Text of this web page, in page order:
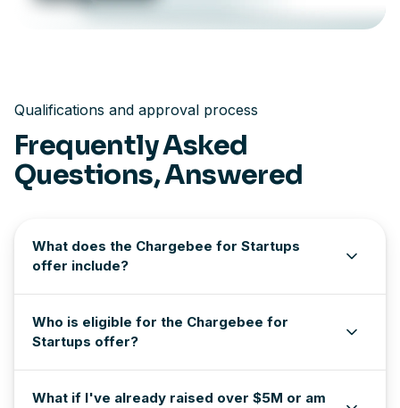
Qualifications and approval process
Frequently Asked
Questions, Answered
What does the Chargebee for Startups
offer include?
Who is eligible for the Chargebee for
Startups offer?
What if I've already raised over $5M or am